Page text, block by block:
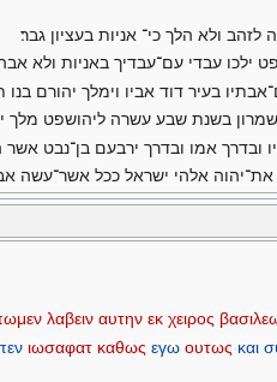
ולא הלך כי־ אניות בעציון גבר׃
ילכו עבדי עם־עבדיך באניות ולא
בעיר דוד אביו וימלך יהורם בנו
בשנת שבע עשרה ליהושפט מלך
ובדרך אמו ובדרך ירבעם בן־נבט
אלהי ישראל ככל אשר־עשה
λαβειν αυτην εκ χειρος
ιωσαφατ καθως εγω ουτως και